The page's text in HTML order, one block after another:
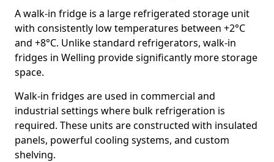
A walk-in fridge is a large refrigerated storage unit
with consistently low temperatures between +2°C
and +8°C. Unlike standard refrigerators, walk-in
fridges in Welling provide significantly more storage
space.
Walk-in fridges are used in commercial and
industrial settings where bulk refrigeration is
required. These units are constructed with insulated
panels, powerful cooling systems, and custom
shelving.